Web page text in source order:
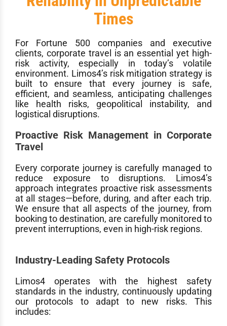
Times
For Fortune 500 companies and executive
clients, corporate travel is an essential yet high-
risk activity, especially in today’s volatile
environment. Limos4’s risk mitigation strategy is
built to ensure that every journey is safe,
efficient, and seamless, anticipating challenges
like health risks, geopolitical instability, and
logistical disruptions.
Proactive Risk Management in Corporate
Travel
Every corporate journey is carefully managed to
reduce exposure to disruptions. Limos4’s
approach integrates proactive risk assessments
at all stages—before, during, and after each trip.
We ensure that all aspects of the journey, from
booking to destination, are carefully monitored to
prevent interruptions, even in high-risk regions.
Industry-Leading Safety Protocols
Limos4 operates with the highest safety
standards in the industry, continuously updating
our protocols to adapt to new risks. This
includes: